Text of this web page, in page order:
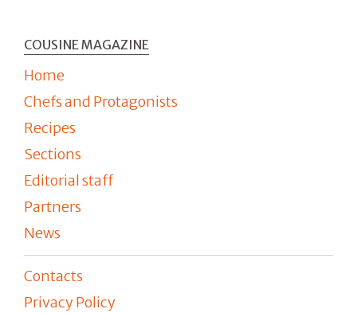
COUSINE MAGAZINE
Home
Chefs and Protagonists
Recipes
Sections
Editorial staff
Partners
News
Contacts
Privacy Policy